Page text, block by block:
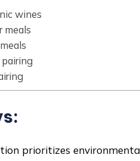
wines
meals
prioritizes